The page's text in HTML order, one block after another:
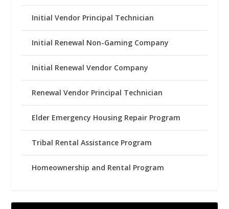
Initial Vendor Principal Technician
Initial Renewal Non-Gaming Company
Initial Renewal Vendor Company
Renewal Vendor Principal Technician
Elder Emergency Housing Repair Program
Tribal Rental Assistance Program
Homeownership and Rental Program